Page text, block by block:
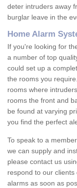
deter intruders away
burglar leave in the
Home Alarm
If you're looking for
a number of top
could set up a
the rooms you
rooms where
rooms the front and
be found at varying
you find the perfect
To speak to a
we can supply and
please contact us
respond to our
alarms as soon as